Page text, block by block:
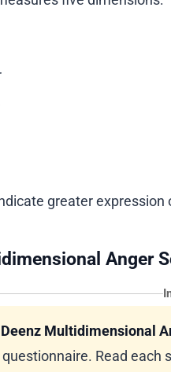
greater
Anger
Deenz Multidimensional
Read